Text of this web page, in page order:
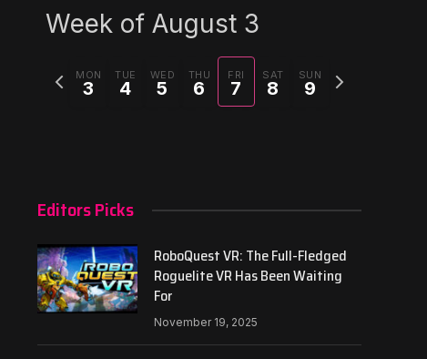
Week of August 3
MON
3
TUE
4
WED
5
THU
6
FRI
7
SAT
8
SUN
9
Previous
week
Next
week
Editors Picks
RoboQuest VR: The Full-Fledged
Roguelite VR Has Been Waiting
For
November 19, 2025